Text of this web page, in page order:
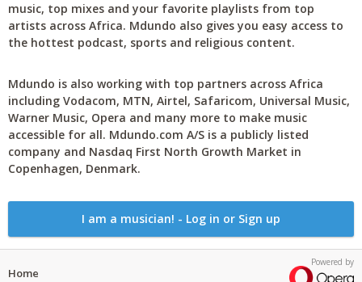
music, top mixes and your favorite playlists from top
artists across Africa. Mdundo also gives you easy access to
the hottest podcast, sports and religious content.
Mdundo is also working with top partners across Africa
including Vodacom, MTN, Airtel, Safaricom, Universal Music,
Warner Music, Opera and many more to make music
accessible for all. Mdundo.com A/S is a publicly listed
company and Nasdaq First North Growth Market in
Copenhagen, Denmark.
I am a musician! - Log in or Sign up
Powered by
Home